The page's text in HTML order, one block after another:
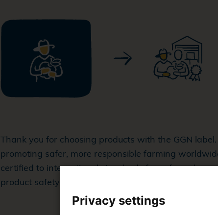
Thank you for choosing products with the GGN
promoting safer, more responsible farming
certified to international standards for safe and
product safety, workers' well-being, the
Privacy settings